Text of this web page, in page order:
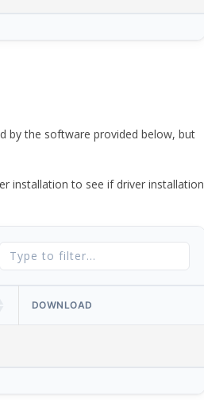
by the software provided below, but
installation to see if driver installation
DOWNLOAD